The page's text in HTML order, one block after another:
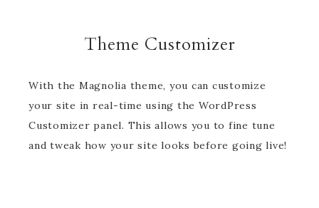
Theme Customizer
With the Magnolia theme, you can customize
your site in real-time using the WordPress
Customizer panel. This allows you to fine tune
and tweak how your site looks before going live!